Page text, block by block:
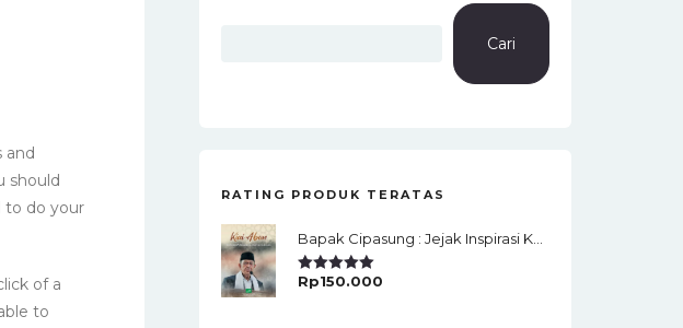
and
should
to do your
of a
to
Cari
RATING PRODUK TERATAS
Rated5.00
Rp150.000